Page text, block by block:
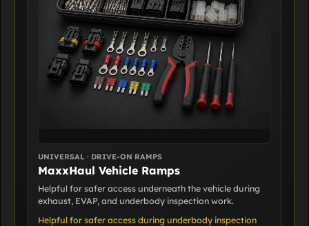
UNIVERSAL · DRIVE-ON RAMPS
MaxxHaul Vehicle Ramps
Helpful for safer access underneath the vehicle during
exhaust, EVAP, and underbody inspection work.
Helpful for safer access during underbody inspection